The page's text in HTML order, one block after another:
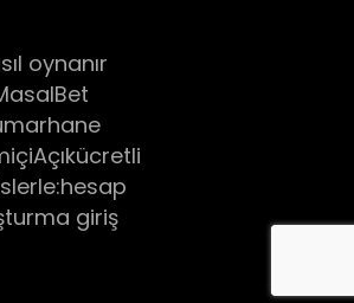
oynanır
giriş